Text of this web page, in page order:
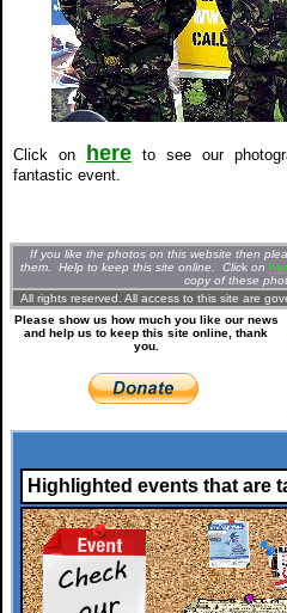
Click on here to see our
fantastic event.
If you like the photos on this website then
them. Help to keep this site online. Clickon
copy of these
All rights reserved. All access to this site are
Please show us how much you like our news
and help us to keep this site online, thank
you.
Highlighted events that are